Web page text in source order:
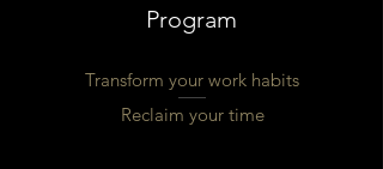
Program
Transform your work habits
Reclaim your time